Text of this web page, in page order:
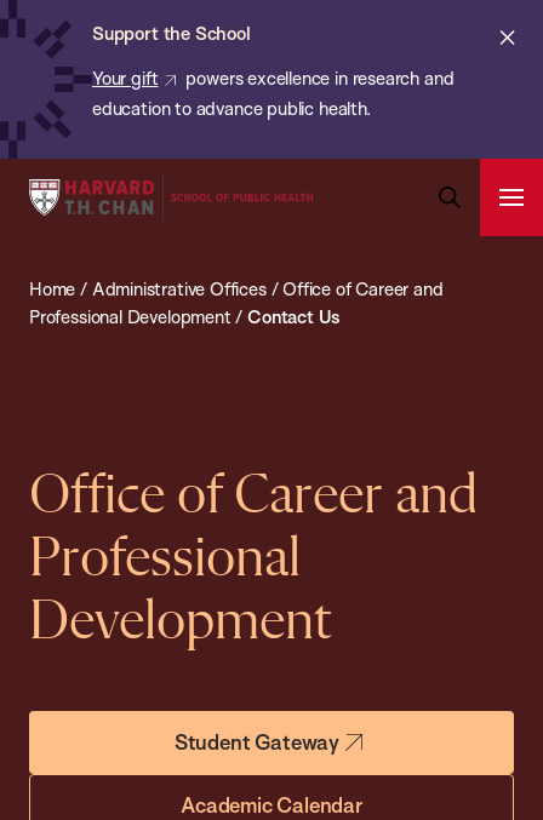
Skip
content
Support the School
Your gift
powers excellence in research and
education to advance public health.
Harvard
School
Home / Administrative Offices/Office of Career and
Professional Development /Contact Us
Office of Career and
Professional
Development
Student Gateway
Academic Calendar